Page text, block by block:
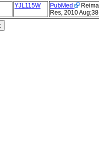
YJL115W PubMed
Res, 2010